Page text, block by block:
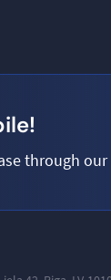
through our